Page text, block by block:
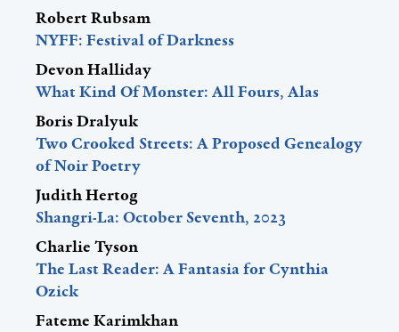
Robert Rubsam
NYFF: Festival of Darkness
Devon Halliday
What Kind Of Monster: All Fours, Alas
Boris Dralyuk
Two Crooked Streets: A Proposed Genealogy
of Noir Poetry
Judith Hertog
Shangri-La: October Seventh, 2023
Charlie Tyson
The Last Reader: A Fantasia for Cynthia
Ozick
Fateme Karimkhan